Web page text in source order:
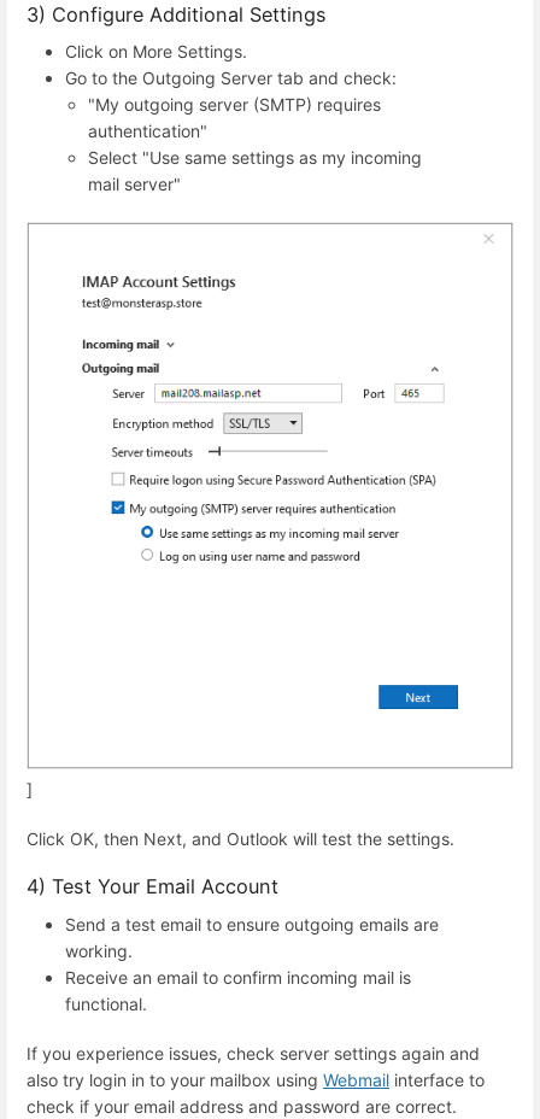
3) Configure Additional Settings
Click on More Settings.
Go to the Outgoing Server tab and check:
"My outgoing server (SMTP) requires
authentication"
Select "Use same settings as my incoming
mail server"
]
Click OK, then Next, and Outlook will test the settings.
4) Test Your Email Account
Send a test email to ensure outgoing emails are
working.
Receive an email to confirm incoming mail is
functional.
If you experience issues, check server settings again and
also try login in to your mailbox using Webmail interface to
check if your email address and password are correct.